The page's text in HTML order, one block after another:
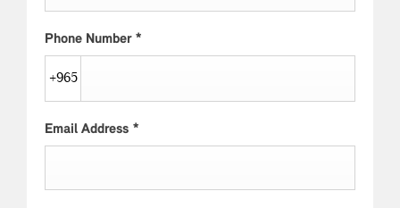
Phone Number *
+965
Email Address *